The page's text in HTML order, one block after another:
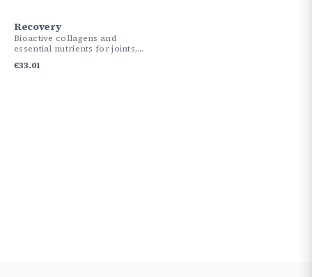
Recovery
Bioactive collagens and
essential nutrients for joints,
€33.01